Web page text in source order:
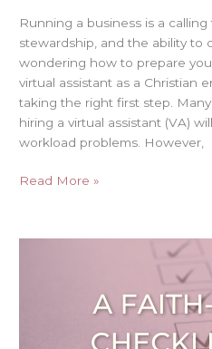
Running a business is a
stewardship, and the ability to
wondering how to prepare
virtual assistant as a Christian
taking the right first step.
hiring a virtual assistant (VA)
workload problems. However,
Read More »